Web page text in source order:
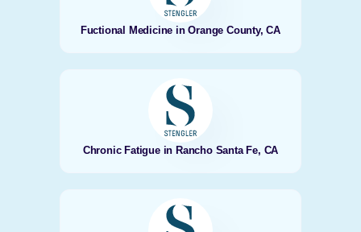
Fuctional Medicine in Orange County, CA
Chronic Fatigue in Rancho Santa Fe, CA